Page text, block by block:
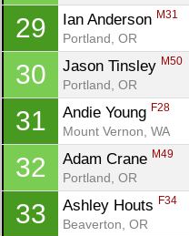
29 Ian Anderson M31
Portland, OR
30 Jason Tinsley M50
Portland, OR
31 Andie Young F28
Mount Vernon, WA
32 Adam Crane M49
Portland, OR
33 Ashley Houts F34
Beaverton, OR